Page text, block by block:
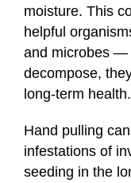
moisture. This
helpful
and microbes —
decompose,
long-term health.
Hand pulling
infestations of
seeding in the